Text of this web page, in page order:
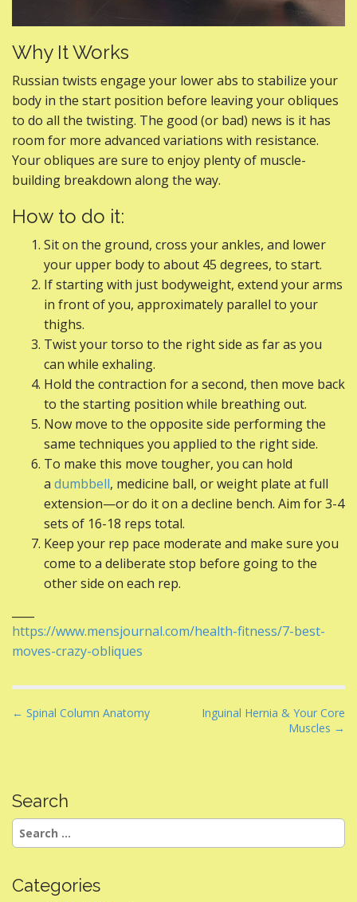
Why It Works
Russian twists engage your lower abs to stabilize your
body in the start position before leaving your obliques
to do all the twisting. The good (or bad) news is it has
room for more advanced variations with resistance.
Your obliques are sure to enjoy plenty of muscle-
building breakdown along the way.
How to do it:
Sit on the ground, cross your ankles, and lower
your upper body to about 45 degrees, to start.
If starting with just bodyweight, extend your arms
in front of you, approximately parallel to your
thighs.
Twist your torso to the right side as far as you
can while exhaling.
Hold the contraction for a second, then move back
to the starting position while breathing out.
Now move to the opposite side performing the
same techniques you applied to the right side.
To make this move tougher, you can hold
a dumbbell, medicine ball, or weight plate at full
extension—or do it on a decline bench. Aim for 3-4
sets of 16-18 reps total.
Keep your rep pace moderate and make sure you
come to a deliberate stop before going to the
other side on each rep.
https://www.mensjournal.com/health-fitness/7-best-
moves-crazy-obliques
P
n
a
v
g
← Spinal Column Anatomy
Inguinal Hernia & Your Core
Muscles →
Search
Search
for:
Categories